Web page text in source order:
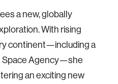
a new, globally
With rising
continent—including a
Space Agency—she
an exciting new